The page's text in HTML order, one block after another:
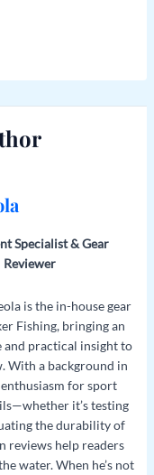
Specialist & Gear
Reviewer
is the in-house gear
Fishing, bringing an
and practical insight to
With a background in
for sport
it’s testing
the durability of
reviews help readers
water. When he’s not